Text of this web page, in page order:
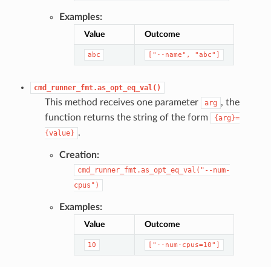
Examples:
Value Outcome
abc ["--name", "abc"]
cmd_runner_fmt.as_opt_eq_val()
This method receives one parameter arg , the
function returns the string of the form
{arg}=
{value} .
Creation:
cmd_runner_fmt.as_opt_eq_val("--num-
cpus")
Examples:
Value Outcome
10 ["--num-cpus=10"]